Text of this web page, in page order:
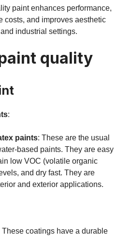
paint enhances performance,
costs, and improves aesthetic
industrial settings.
quality
:
paints: These are the usual
based paints. They are easy
low VOC (volatile organic
and dry fast. They are
and exterior applications.
These coatings have a durable